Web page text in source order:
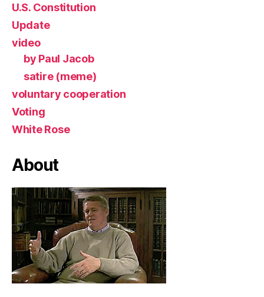
U.S. Constitution
Update
video
by Paul Jacob
satire (meme)
voluntary cooperation
Voting
White Rose
About